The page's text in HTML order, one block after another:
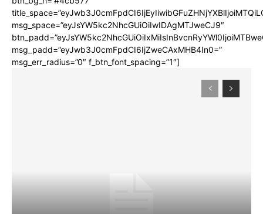
msg_space=”eyJsYW5kc2NhcGUiOiIwIDAgMTJweCJ9″
msg_padd=”eyJwb3J0cmFpdCI6IjZweCAxMHB4In0=”
msg_err_radius=”0″ f_btn_font_spacing=”1″]